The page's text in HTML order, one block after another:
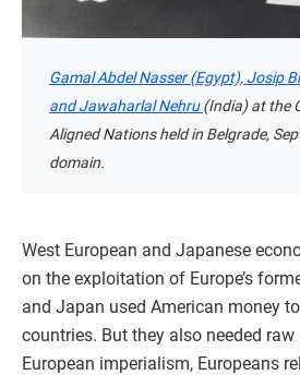
Gamal Abdel Nasser (Egypt), Josip
and Jawaharlal Nehru(India) at the
Aligned Nations held in Belgrade,
domain.
West European and Japanese
on the exploitation of Europe’s
and Japan used American money
countries. But they also needed
European imperialism, Europeans